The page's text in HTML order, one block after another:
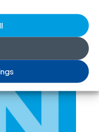
events-
English, PDF)